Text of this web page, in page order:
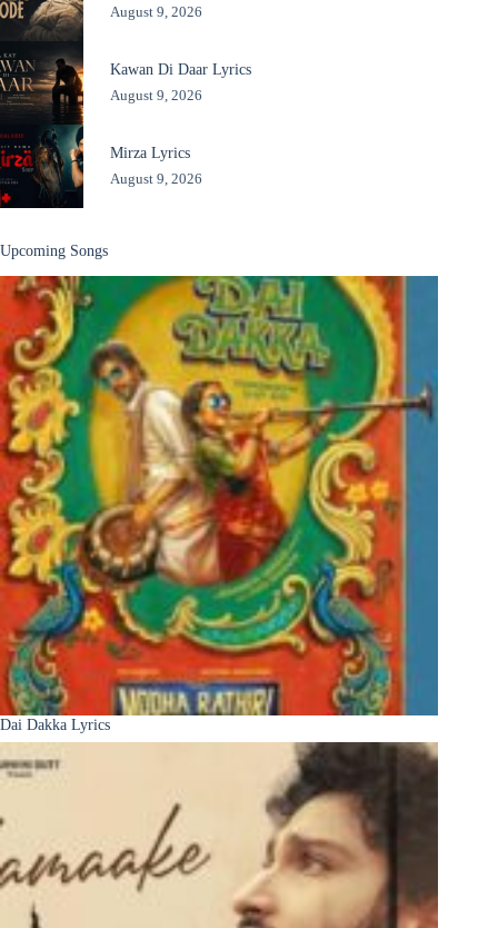
August 9, 2026
Kawan Di Daar Lyrics
August 9, 2026
Mirza Lyrics
August 9, 2026
Upcoming Songs
Dai Dakka Lyrics